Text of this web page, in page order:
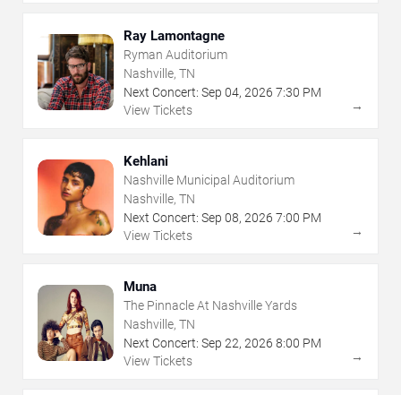
Ray Lamontagne
Ryman Auditorium
Nashville, TN
Next Concert: Sep 04, 2026 7:30 PM
View Tickets
→
Kehlani
Nashville Municipal Auditorium
Nashville, TN
Next Concert: Sep 08, 2026 7:00 PM
View Tickets
→
Muna
The Pinnacle At Nashville Yards
Nashville, TN
Next Concert: Sep 22, 2026 8:00 PM
View Tickets
→